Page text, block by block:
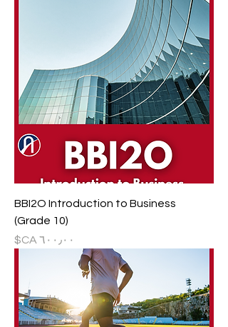
BBI2O Introduction to Business
(Grade 10)
السعر